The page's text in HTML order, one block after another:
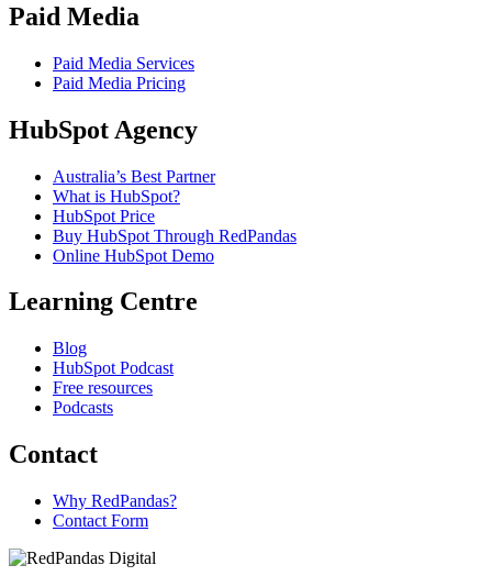
Paid Media
Paid Media Services
Paid Media Pricing
HubSpot Agency
Australia’s Best Partner
What is HubSpot?
HubSpot Price
Buy HubSpot Through RedPandas
Online HubSpot Demo
Learning Centre
Blog
HubSpot Podcast
Free resources
Podcasts
Contact
Why RedPandas?
Contact Form